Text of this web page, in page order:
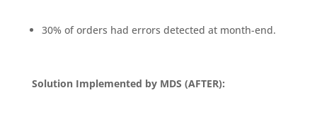
30% of orders had errors detected at month-end.
Solution Implemented by MDS (AFTER):